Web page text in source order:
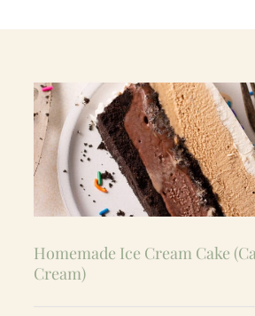
Homemade Ice Cream Cake
Cream)